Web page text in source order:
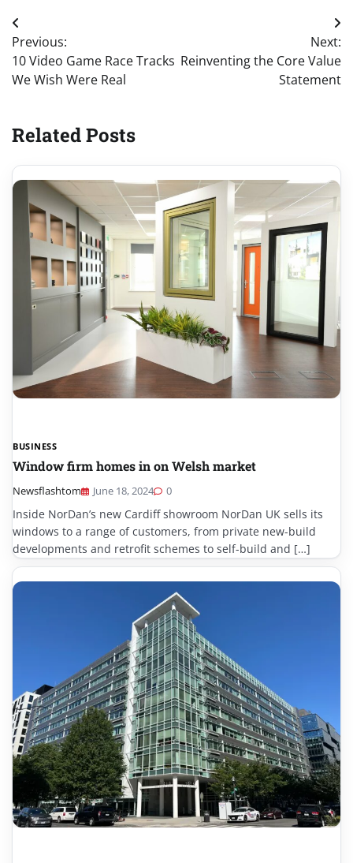
Post
navigation
Previous:
10 Video Game Race Tracks
We Wish Were Real
Next:
Reinventing the Core Value
Statement
Related Posts
BUSINESS
Window firm homes in on Welsh market
Newsflashtom June 18, 2024 0
Inside NorDan’s new Cardiff showroom NorDan UK sells its
windows to a range of customers, from private new-build
developments and retrofit schemes to self-build and […]